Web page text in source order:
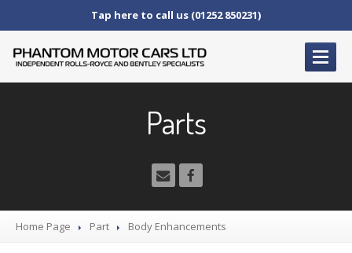
Tap here to call us (01252 850231)
Paint Repairs
Parts
Home Page Part Body Enhancements